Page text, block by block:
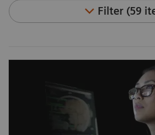
Filter (59